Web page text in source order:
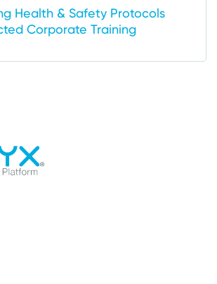
Health & Safety Protocols
Corporate Training